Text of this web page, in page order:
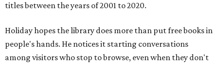
titles between the years of 2001 to 2020.
Holiday hopes the library does more than put free books in
people's hands. He notices it starting conversations
among visitors who stop to browse, even when they don't